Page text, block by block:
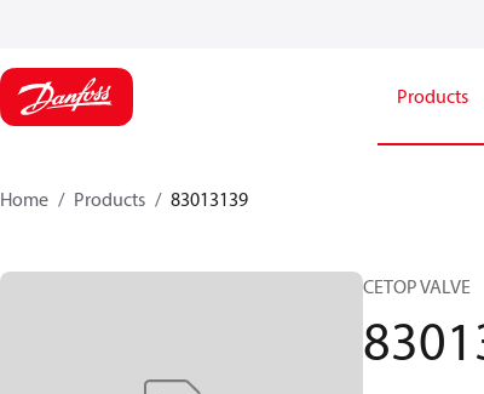
Products
Home Products 83013139
CETOP VALVE